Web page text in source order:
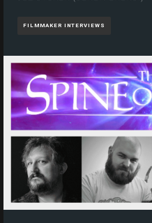
FILMMAKER INTERVIEWS